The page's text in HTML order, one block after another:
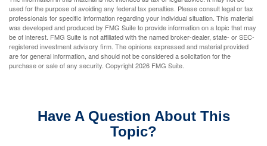
used for the purpose of avoiding any federal tax penalties. Please consult legal or tax
professionals for specific information regarding your individual situation. This material
was developed and produced by FMG Suite to provide information on a topic that may
be of interest. FMG Suite is not affiliated with the named broker-dealer, state- or SEC-
registered investment advisory firm. The opinions expressed and material provided
are for general information, and should not be considered a solicitation for the
purchase or sale of any security. Copyright2026 FMG Suite.
Have A Question About This
Topic?